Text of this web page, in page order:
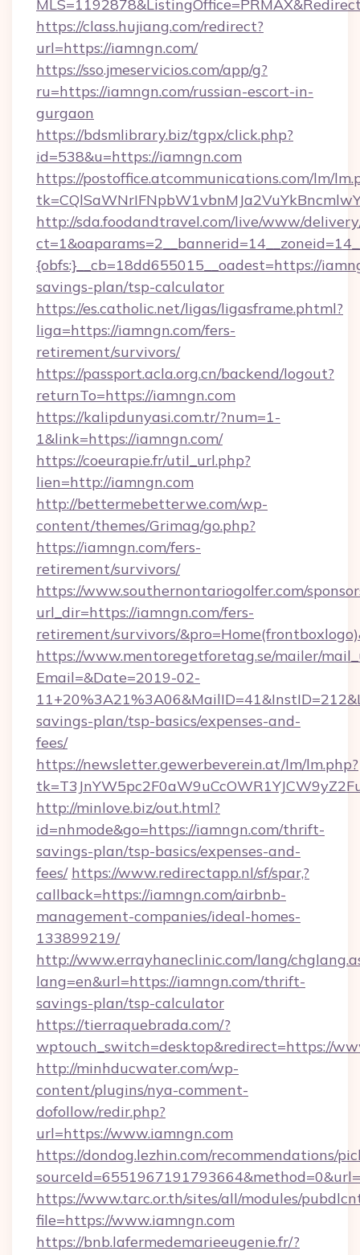
https://class.hujiang.com/redirect?
url=https://iamngn.com/
https://sso.jmeservicios.com/app/g?
ru=https://iamngn.com/russian-escort-in-
gurgaon
https://bdsmlibrary.biz/tgpx/click.php?
id=538&u=https://iamngn.com
https://postoffice.atcommunications.com/lm/
http://sda.foodandtravel.com/live/www/
{obfs:}__cb=18dd655015__oadest=https://
savings-plan/tsp-calculator
https://es.catholic.net/ligas/ligasframe.phtml?
liga=https://iamngn.com/fers-
retirement/survivors/
https://passport.acla.org.cn/backend/logout?
returnTo=https://iamngn.com
https://kalipdunyasi.com.tr/?num=1-
1&link=https://iamngn.com/
https://coeurapie.fr/util_url.php?
lien=http://iamngn.com
http://bettermebetterwe.com/wp-
content/themes/Grimag/go.php?
https://iamngn.com/fers-
retirement/survivors/
https://www.southernontariogolfer.com/
url_dir=https://iamngn.com/fers-
retirement/survivors/
https://www.mentoregetforetag.se/mailer/
Email=&Date=2019-02-
savings-plan/tsp-basics/expenses-and-
fees/
https://newsletter.gewerbeverein.at/lm/lm.php?
http://minlove.biz/out.html?
id=nhmode&go=https://iamngn.com/thrift-
savings-plan/tsp-basics/expenses-and-
fees/ https://www.redirectapp.nl/sf/spar,?
callback=https://iamngn.com/airbnb-
management-companies/ideal-homes-
133899219/
http://www.errayhaneclinic.com/lang/
lang=en&url=https://iamngn.com/thrift-
savings-plan/tsp-calculator
https://tierraquebrada.com/?
wptouch_switch=desktop&redirect=https://
http://minhducwater.com/wp-
content/plugins/nya-comment-
dofollow/redir.php?
url=https://www.iamngn.com
https://dondog.lezhin.com/recommendations/
https://www.tarc.or.th/sites/all/modules/
file=https://www.iamngn.com
https://bnb.lafermedemarieeugenie.fr/?